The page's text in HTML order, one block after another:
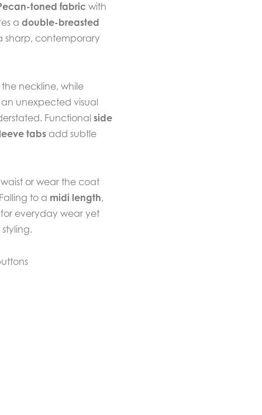
toned fabric with
a double-breasted
sharp, contemporary
neckline, while
unexpected visual
Functional side
tabs add subtle
or wear the coat
to a midi length,
everyday wear yet